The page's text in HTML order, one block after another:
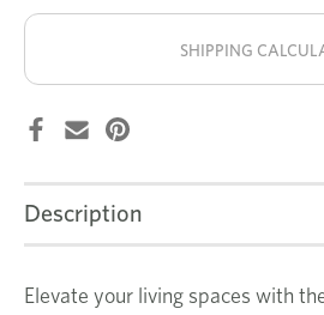
coffee coffeestock!
SHIPPING
Description
Elevate your living spaces with